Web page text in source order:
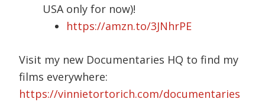
USA only for now)!
https://amzn.to/3JNhrPE
Visit my new Documentaries HQ to find my
films everywhere:
https://vinnietortorich.com/documentaries